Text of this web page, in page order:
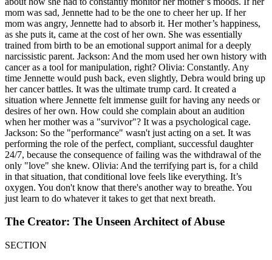
mom was sad, Jennette had to be the one to cheer her up. If her
mom was angry, Jennette had to absorb it. Her mother’s happiness,
as she puts it, came at the cost of her own. She was essentially
trained from birth to be an emotional support animal for a deeply
narcissistic parent. Jackson: And the mom used her own history with
cancer as a tool for manipulation, right? Olivia: Constantly. Any
time Jennette would push back, even slightly, Debra would bring up
her cancer battles. It was the ultimate trump card. It created a
situation where Jennette felt immense guilt for having any needs or
desires of her own. How could she complain about an audition
when her mother was a "survivor"? It was a psychological cage.
Jackson: So the "performance" wasn't just acting on a set. It was
performing the role of the perfect, compliant, successful daughter
24/7, because the consequence of failing was the withdrawal of the
only "love" she knew. Olivia: And the terrifying part is, for a child
in that situation, that conditional love feels like everything. It’s
oxygen. You don't know that there's another way to breathe. You
just learn to do whatever it takes to get that next breath.
The Creator: The Unseen Architect of Abuse
SECTION